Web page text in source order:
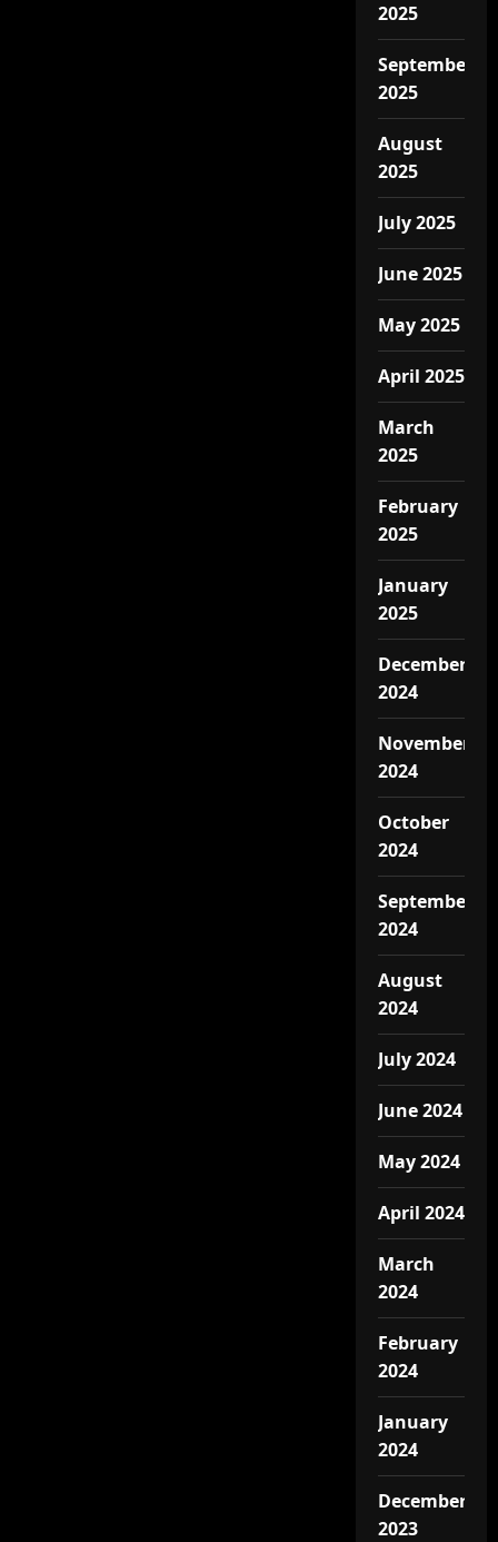
2025
September
2025
August
2025
July 2025
June 2025
May 2025
April 2025
March
2025
February
2025
January
2025
December
2024
November
2024
October
2024
September
2024
August
2024
July 2024
June 2024
May 2024
April 2024
March
2024
February
2024
January
2024
December
2023